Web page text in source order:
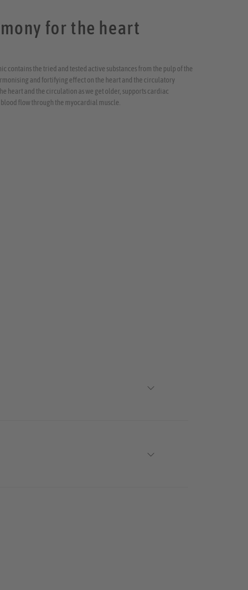
for the heart
contains the tried and tested active substances from the pulp of the
and fortifying effect on the heart and the circulatory
heart and the circulation as we get older, supports cardiac
flow through the myocardial muscle.